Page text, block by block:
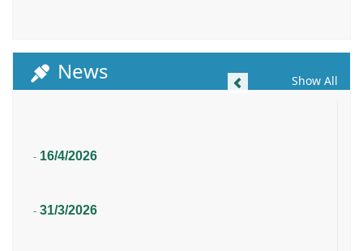
News Show All
16/4/2026
-
31/3/2026
-